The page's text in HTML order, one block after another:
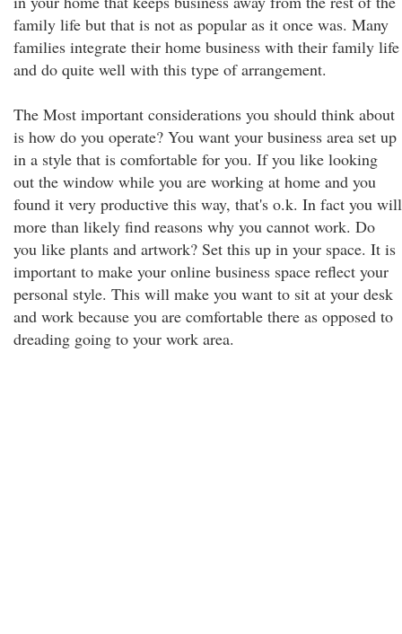
family life but that is not as popular as it once was. Many
families integrate their home business with their family life
and do quite well with this type of arrangement.
The Most important considerations you should think about
is how do you operate? You want your business area set up
in a style that is comfortable for you. If you like looking
out the window while you are working at home and you
found it very productive this way, that's o.k. In fact you will
more than likely find reasons why you cannot work. Do
you like plants and artwork? Set this up in your space. It is
important to make your online business space reflect your
personal style. This will make you want to sit at your desk
and work because you are comfortable there as opposed to
dreading going to your work area.